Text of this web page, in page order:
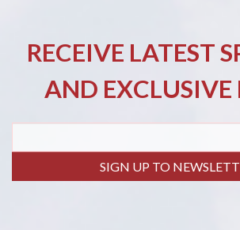
RECEIVE LATEST
AND EXCLUSIVE
SIGN UP TO